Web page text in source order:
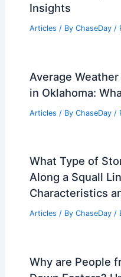
Insights
Articles / By ChaseDay /
Average
in Oklahoma:
Articles / By ChaseDay /
What Type of
Along a Squall
Characteristics
Articles / By ChaseDay /
Why are People